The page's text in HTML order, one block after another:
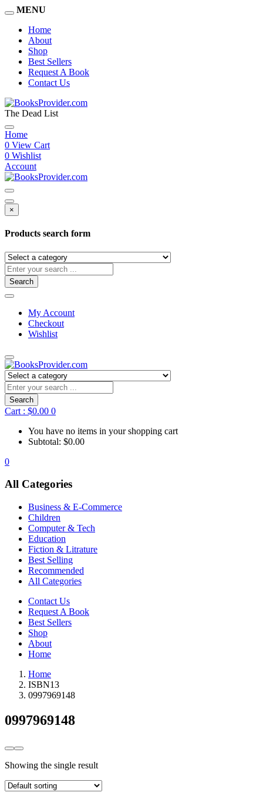
MENU
Home
About
Shop
Best Sellers
Request A Book
Contact Us
The Dead List
Home
0 View Cart
0 Wishlist
Account
×
Products search form
Search
My Account
Checkout
Wishlist
Search
Cart : $0.00 0
You have no items in your shopping cart
Subtotal: $0.00
0
All Categories
Business & E-Commerce
Children
Computer & Tech
Education
Fiction & Litrature
Best Selling
Recommended
All Categories
Contact Us
Request A Book
Best Sellers
Shop
About
Home
Home
ISBN13
0997969148
0997969148
Showing the single result